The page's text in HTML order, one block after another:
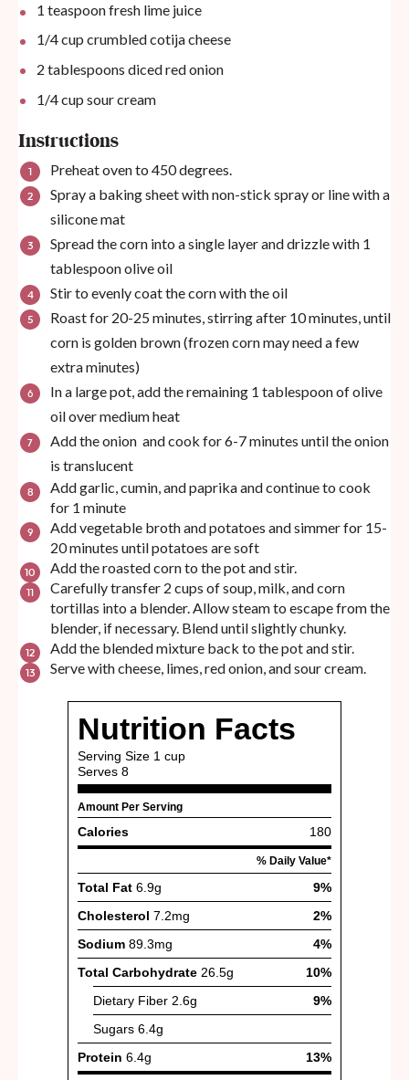
1 teaspoonfresh lime juice
1/4cup crumbled cotija cheese
2 tablespoons diced red onion
1/4cup sour cream
Instructions
Preheat oven to 450 degrees.
Spray a baking sheet with non-stick spray or line with a
silicone mat
Spread the corn into a single layer and drizzle with 1
tablespoon olive oil
Stir to evenly coat the corn with the oil
Roast for 20-25 minutes, stirring after 10 minutes, until
corn is golden brown (frozen corn may need a few
extra minutes)
In a large pot, add the remaining 1 tablespoon of olive
oil over medium heat
Add the onion and cook for 6-7 minutes until the onion
is translucent
Add garlic, cumin, and paprika and continue to cook
for 1 minute
Add vegetable broth and potatoes and simmer for 15-
20 minutes until potatoes are soft
Add the roasted corn to the pot and stir.
Carefully transfer 2 cups of soup, milk, and corn
tortillas into a blender. Allow steam to escape from the
blender, if necessary. Blend until slightly chunky.
Add the blended mixture back to the pot and stir.
Serve with cheese, limes, red onion, and sour cream.